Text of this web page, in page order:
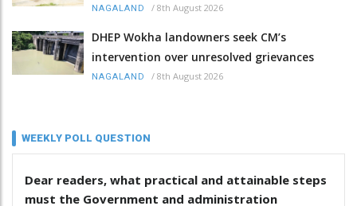
NAGALAND / 8th August 2026
DHEP Wokha landowners seek CM’s
intervention over unresolved grievances
NAGALAND / 8th August 2026
WEEKLY POLL QUESTION
Dear readers, what practical and attainable steps
must the Government and administration